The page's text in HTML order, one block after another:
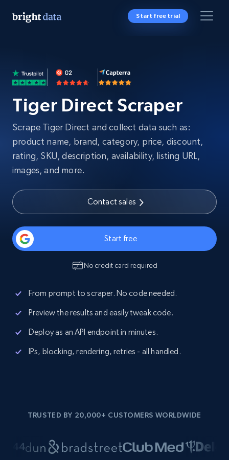
Start free trial
Tiger Direct Scraper
Scrape Tiger Direct and collect data such as:
product name, brand, category, price, discount,
rating, SKU, description, availability, listing URL,
images, and more.
Contact sales
Start free
No credit card required
From prompt to scraper. No code needed.
Preview the results and easily tweak code.
Deploy as an API endpoint in minutes.
IPs, blocking, rendering, retries - all handled.
TRUSTED BY 20,000+ CUSTOMERS WORLDWIDE